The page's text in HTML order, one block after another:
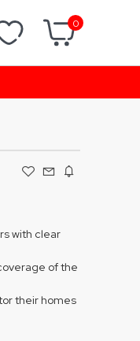
0
with clear
of the
their homes